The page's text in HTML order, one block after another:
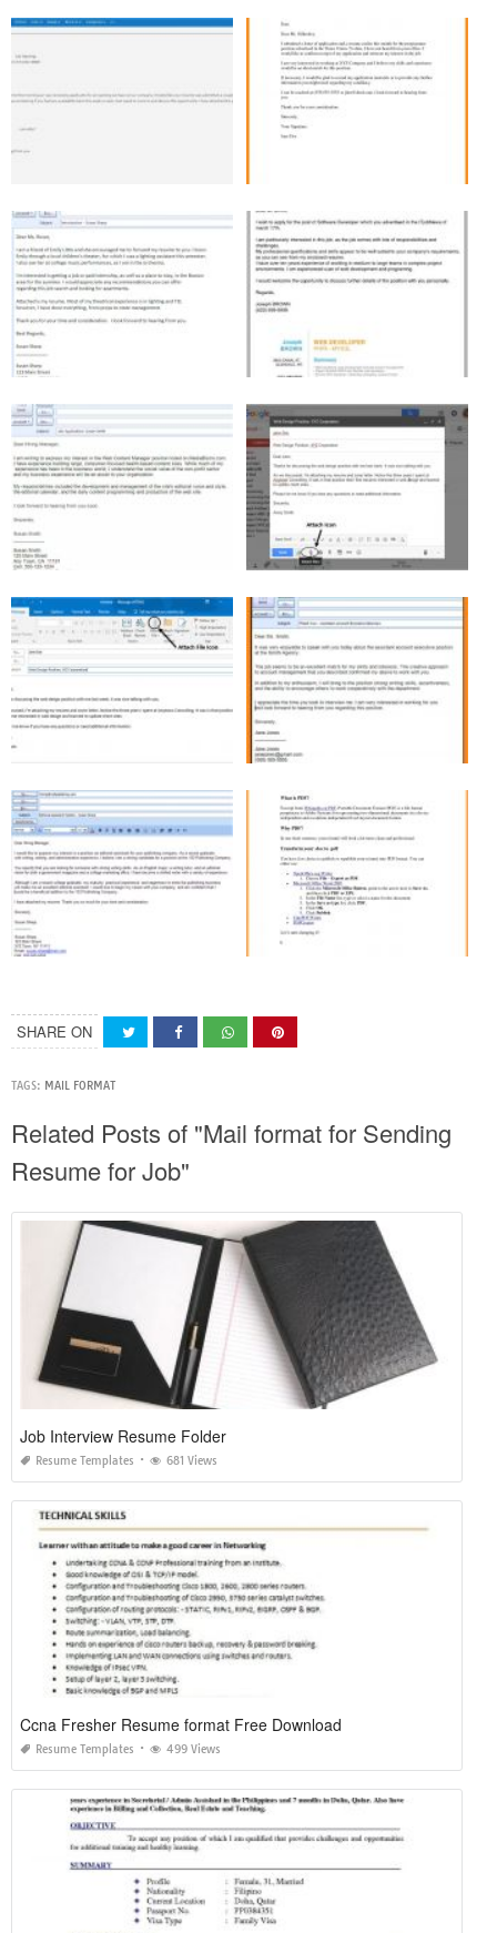
SHARE ON
TAGS: MAIL FORMAT
Related Posts of "Mail format for Sending
Resume for Job"
Job Interview Resume Folder
Resume Templates 681 Views
Ccna Fresher Resume format Free Download
Resume Templates 499 Views